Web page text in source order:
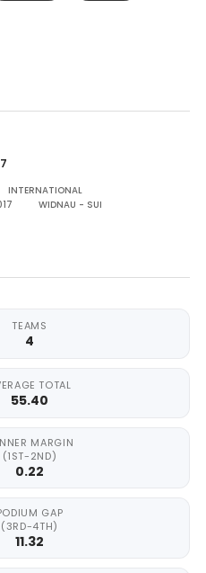
INTERNATIONAL
WIDNAU - SUI
TEAMS
4
TOTAL
55.40
MARGIN
(1ST-2ND)
0.22
GAP
(3RD-4TH)
11.32